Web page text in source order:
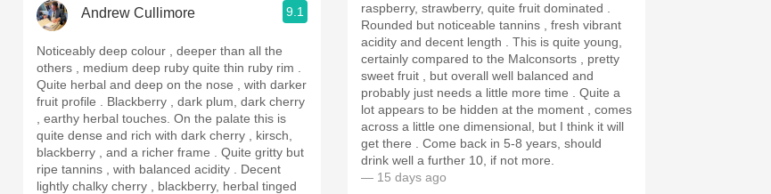
Andrew Cullimore 9.1
Noticeably deep colour , deeper than all the
others , medium deep ruby quite thin ruby rim .
Quite herbal and deep on the nose , with darker
fruit profile . Blackberry , dark plum, dark cherry
, earthy herbal touches. On the palate this is
quite dense and rich with dark cherry , kirsch,
blackberry , and a richer frame . Quite gritty but
ripe tannins , with balanced acidity . Decent
lightly chalky cherry , blackberry, herbal tinged
raspberry, strawberry, quite fruit dominated .
Rounded but noticeable tannins , fresh vibrant
acidity and decent length . This is quite young,
certainly compared to the Malconsorts , pretty
sweet fruit , but overall well balanced and
probably just needs a little more time . Quite a
lot appears to be hidden at the moment , comes
across a little one dimensional, but I think it will
get there . Come back in 5-8 years, should
drink well a further 10, if not more.
— 15 days ago